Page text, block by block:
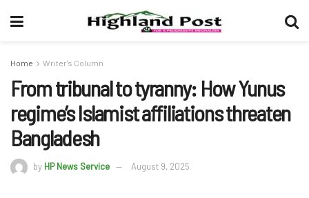
Home Writer's Column
From tribunal to tyranny: How Yunus
regime’s Islamist affiliations threaten
Bangladesh
by HP News Service August 9, 2025